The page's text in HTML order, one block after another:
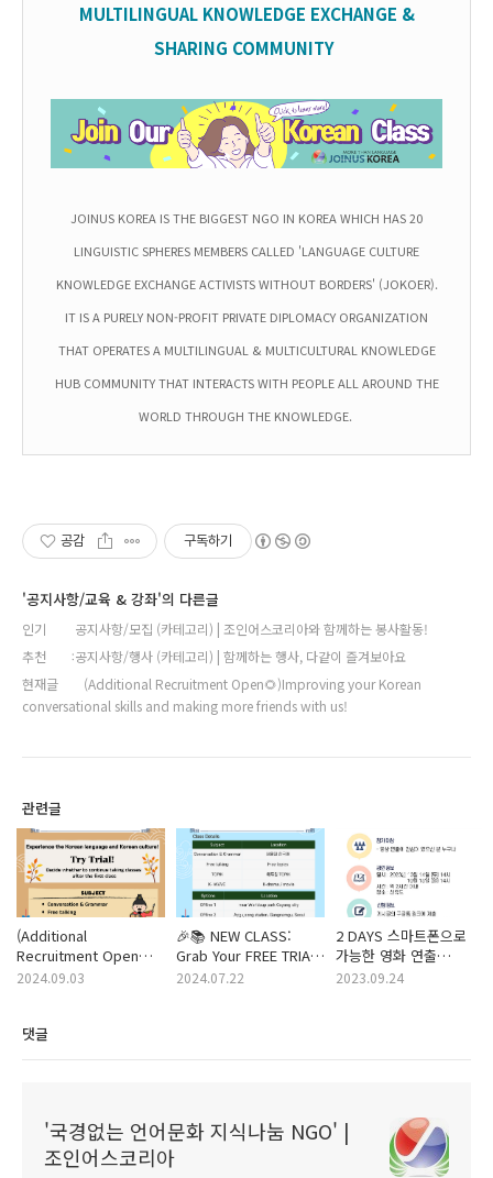
MULTILINGUAL KNOWLEDGE EXCHANGE &
SHARING COMMUNITY
JOINUS KOREA IS THE BIGGEST NGO IN KOREA WHICH HAS 20
LINGUISTIC SPHERES MEMBERS CALLED 'LANGUAGE CULTURE
KNOWLEDGE EXCHANGE ACTIVISTS WITHOUT BORDERS' (JOKOER).
IT IS A PURELY NON-PROFIT PRIVATE DIPLOMACY ORGANIZATION
THAT OPERATES A MULTILINGUAL & MULTICULTURAL KNOWLEDGE
HUB COMMUNITY THAT INTERACTS WITH PEOPLE ALL AROUND THE
WORLD THROUGH THE KNOWLEDGE.
공감 구독하기
'공지사항/교육 & 강좌'의 다른글
인기
공지사항/모집 (카테고리) | 조인어스코리아와 함께하는 봉사활동!
추천
공지사항/행사 (카테고리) | 함께하는 행사, 다같이 즐겨보아요
현재글
(Additional Recruitment Open🌻)Improving your Korean
conversational skills and making more friends with us!
관련글
(Additional
Recruitment Open📒
🍁) Improving your
and making more
2024.09.03
🎉📚 NEW CLASS:
Grab Your FREE TRIAL
of Korean Class! 🇰🇷
2024.07.22
2 DAYS 스마트폰으로
가능한 영화 연출
교실에 여러분을
2023.09.24
댓글
'국경없는 언어문화 지식나눔 NGO' |
조인어스코리아